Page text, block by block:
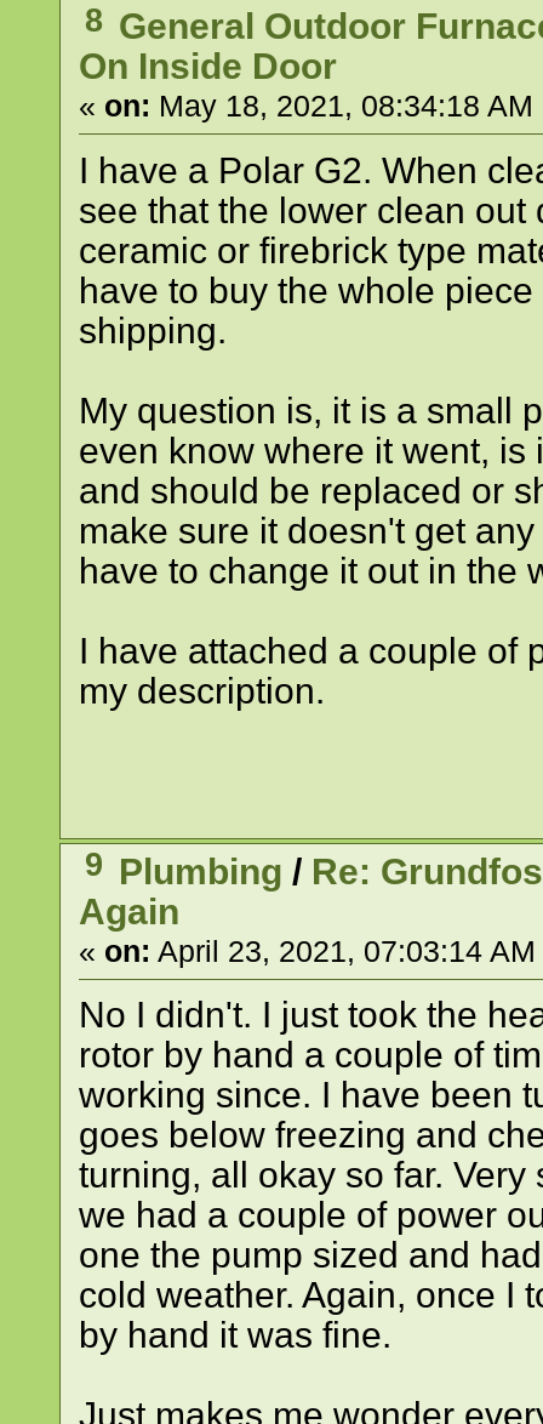
8 General Outdoor
On Inside Door
« on: May 18, 2021, 08:34:18 AM
I have a Polar G2. When
see that the lower clean
ceramic or firebrick type
have to buy the whole
shipping.
My question is, it is a small
even know where it went,
and should be replaced or
make sure it doesn't get
have to change it out in the
I have attached a couple of
my description.
9 Plumbing / Re:
Again
« on: April 23, 2021, 07:03:14 AM
No I didn't. I just took the
rotor by hand a couple of
working since. I have been
goes below freezing and
turning, all okay so far.
we had a couple of power
one the pump sized and
cold weather. Again, once I
by hand it was fine.
Just makes me wonder